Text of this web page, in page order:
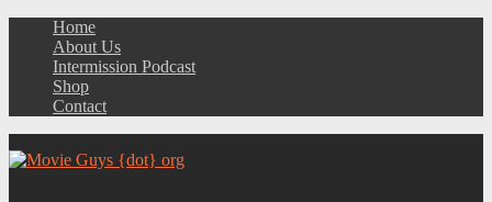
Home
About Us
Intermission Podcast
Shop
Contact